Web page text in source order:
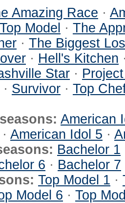
Amazing Race ·
Model · The
· The Biggest
· Hell's Kitchen
Star ·
· Survivor · Top
seasons: American
· American Idol 5 ·
Bachelor 1
6 · Bachelor 7
Top Model 1 ·
Model 6 · Top